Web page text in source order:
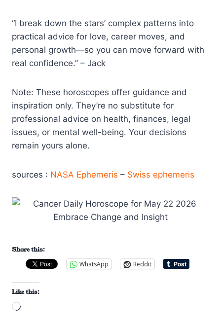
“I break down the stars’ complex patterns into
practical advice for love, career moves, and
personal growth—so you can move forward with
real confidence.” – Jack
Note: These horoscopes offer guidance and
inspiration only. They’re no substitute for
professional advice on health, finances, legal
issues, or mental well-being. Your decisions
remain yours alone.
sources : NASA Ephemeris – Swiss ephemeris
Share this:
WhatsApp
Reddit
Like this:
L